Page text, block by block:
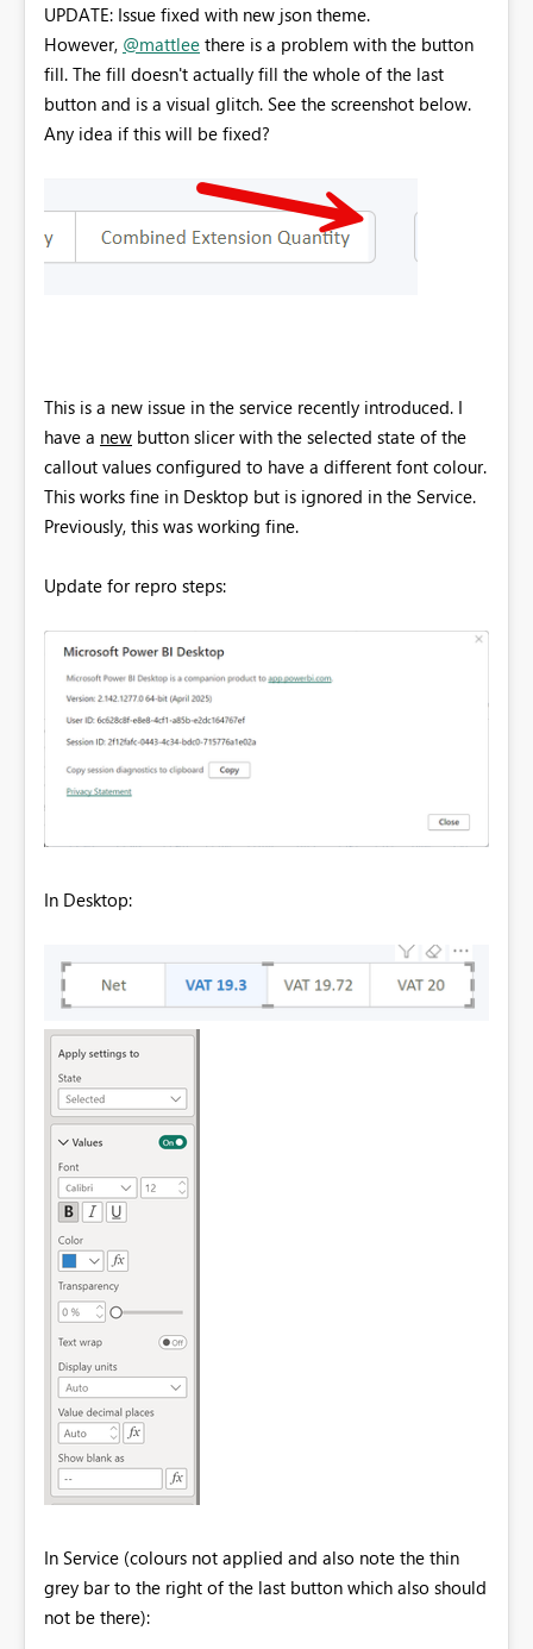
UPDATE: Issue fixed with new json theme.
However, @mattlee there is a problem with the button
fill. The fill doesn't actually fill the whole of the last
button and is a visual glitch. See the screenshot below.
Any idea if this will be fixed?
This is a new issue in the service recently introduced. I
have a new button slicer with the selected state of the
callout values configured to have a different font colour.
This works fine in Desktop but is ignored in the Service.
Previously, this was working fine.
Update for repro steps:
In Desktop:
In Service (colours not applied and also note the thin
grey bar to the right of the last button which also should
not be there):